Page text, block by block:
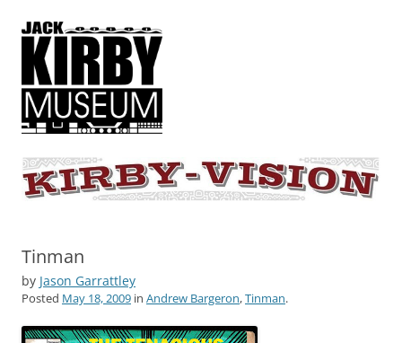
KIRBY-VISION
A showcase for creative projects inspired by the art and concepts of
Tinman
by Jason Garrattley
Posted May 18, 2009 in Andrew Bargeron,Tinman.